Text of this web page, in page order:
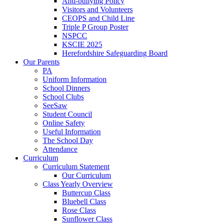
Visitors and Volunteers
CEOPS and Child Line
Triple P Group Poster
NSPCC
KSCIE 2025
Herefordshire Safeguarding Board
Our Parents
PA
Uniform Information
School Dinners
School Clubs
SeeSaw
Student Council
Online Safety
Useful Information
The School Day
Attendance
Curriculum
Curriculum Statement
Our Curriculum
Class Yearly Overview
Buttercup Class
Bluebell Class
Rose Class
Sunflower Class